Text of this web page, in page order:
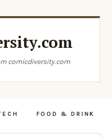
comicdiversity.com
FOOD & DRINK